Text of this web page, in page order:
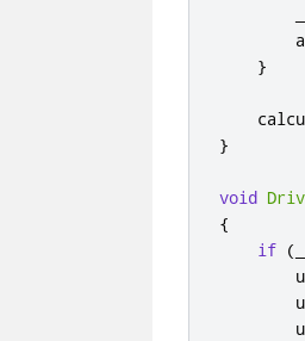
}
}
void
{
if (